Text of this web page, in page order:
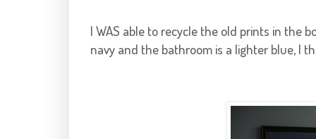
I WAS able to recycle the old prints in the
navy and the bathroom is a lighter blue, I